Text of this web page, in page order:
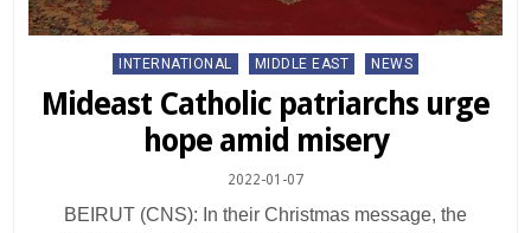
Posted
INTERNATIONAL MIDDLE EAST NEWS
Mideast Catholic patriarchs urge
hope amid misery
2022-01-07
BEIRUT (CNS): In their Christmas message, the